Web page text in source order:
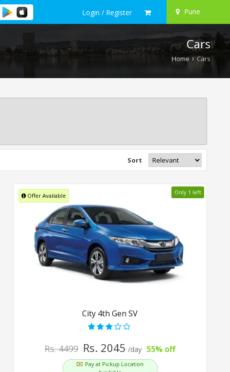
Login / Register Pune
Cars
Home Cars
Sort
Offer Available Only 1 left
City 4th Gen SV
Rs. 4499 Rs. 2045 /day 55% off
Pay at Pickup Location